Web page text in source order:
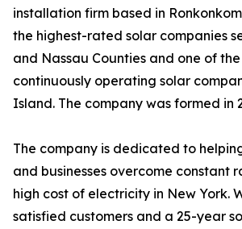
installation firm based in
the highest-rated solar companies
and Nassau Counties and one of
continuously operating solar
Island. The company was formed in
The company is dedicated to
and businesses overcome constant
high cost of electricity in New York.
satisfied customers and a 25-year